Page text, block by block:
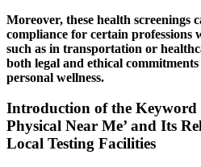
Moreover, these health screenings
compliance for certain professions
such as in transportation or
both legal and ethical
personal wellness.
Introduction of the Keyword
Physical Near Me’ and Its
Local Testing Facilities